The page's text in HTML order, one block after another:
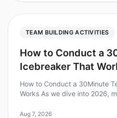
TEAM BUILDING ACTIVITIES
How to Conduct a
Icebreaker That
How to Conduct a 30Minute
Works As we dive into 2026,
70% of employees feel diseng
Aug 7, 2026